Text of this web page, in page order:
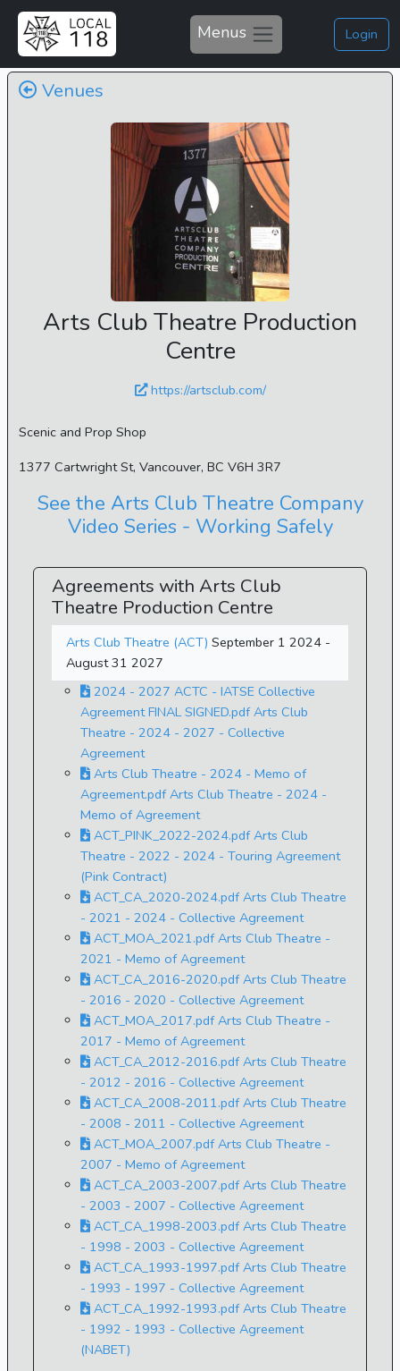
Menus Login
Venues
Arts Club Theatre Production
Centre
https://artsclub.com/
Scenic and Prop Shop
1377 Cartwright St, Vancouver, BC V6H 3R7
See the Arts Club Theatre Company
Video Series - Working Safely
Agreements with Arts Club
Theatre Production Centre
Arts Club Theatre (ACT) September 1 2024 -
August 31 2027
2024 - 2027 ACTC - IATSE Collective
Agreement FINAL SIGNED.pdf Arts Club
Theatre - 2024 - 2027 - Collective
Agreement
Arts Club Theatre - 2024 - Memo of
Agreement.pdf Arts Club Theatre - 2024 -
Memo of Agreement
ACT_PINK_2022-2024.pdf Arts Club
Theatre - 2022 - 2024 - Touring Agreement
(Pink Contract)
ACT_CA_2020-2024.pdf Arts Club Theatre
- 2021 - 2024 - Collective Agreement
ACT_MOA_2021.pdf Arts Club Theatre -
2021 - Memo of Agreement
ACT_CA_2016-2020.pdf Arts Club Theatre
- 2016 - 2020 - Collective Agreement
ACT_MOA_2017.pdf Arts Club Theatre -
2017 - Memo of Agreement
ACT_CA_2012-2016.pdf Arts Club Theatre
- 2012 - 2016 - Collective Agreement
ACT_CA_2008-2011.pdf Arts Club Theatre
- 2008 - 2011 - Collective Agreement
ACT_MOA_2007.pdf Arts Club Theatre -
2007 - Memo of Agreement
ACT_CA_2003-2007.pdf Arts Club Theatre
- 2003 - 2007 - Collective Agreement
ACT_CA_1998-2003.pdf Arts Club Theatre
- 1998 - 2003 - Collective Agreement
ACT_CA_1993-1997.pdf Arts Club Theatre
- 1993 - 1997 - Collective Agreement
ACT_CA_1992-1993.pdf Arts Club Theatre
- 1992 - 1993 - Collective Agreement
(NABET)